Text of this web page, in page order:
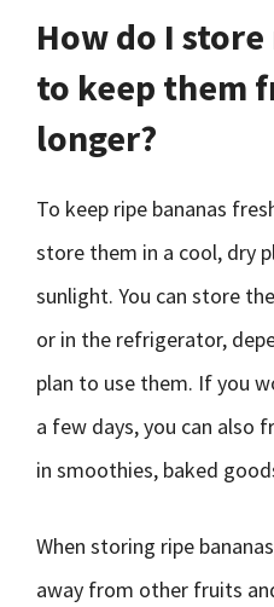
How do I
to keep them
longer?
To keep ripe bananas
store them in a cool, dry
sunlight. You can store
or in the refrigerator,
plan to use them. If you
a few days, you can also
in smoothies, baked
When storing ripe
away from other fruits